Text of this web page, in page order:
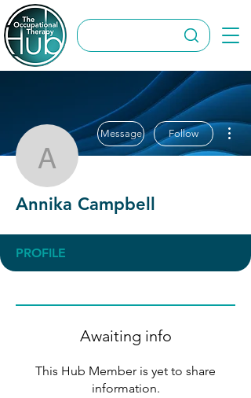
Annika Campbell
Message Follow
Annika Campbell
PROFILE
Awaiting info
This Hub Member is yet to share
information.